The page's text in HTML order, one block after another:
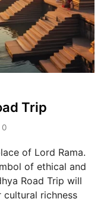
Trip
0
of Lord Rama.
of ethical and
Road Trip will
richness